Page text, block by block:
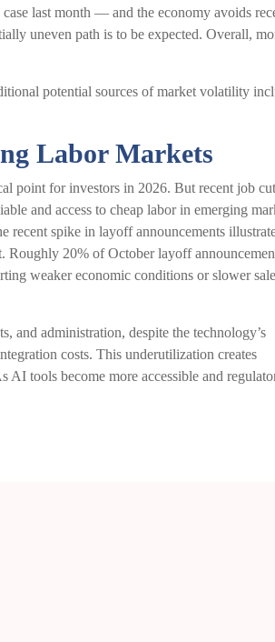
last month — and the economy avoids
uneven path is to be expected. Overall,
potential sources of market volatility
Labor Markets
point for investors in 2026. But recent job
and access to cheap labor in emerging
recent spike in layoff announcements
Roughly 20% of October layoff
weaker economic conditions or slower
and administration, despite the technology’s
costs. This underutilization creates
AI tools become more accessible and